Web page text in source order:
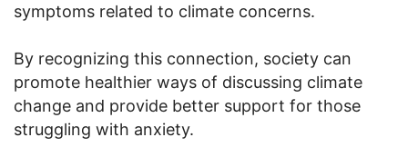
symptoms related to climate concerns.
By recognizing this connection, society can
promote healthier ways of discussing climate
change and provide better support for those
struggling with anxiety.